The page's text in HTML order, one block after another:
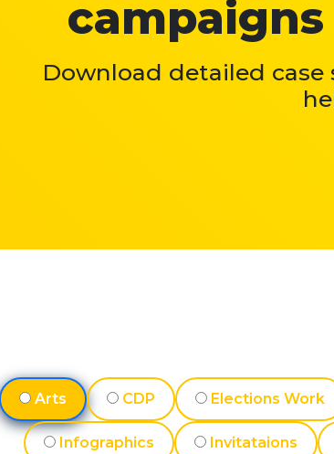
Download detailed
Arts CDP Elections Work
Infographics Invitataions